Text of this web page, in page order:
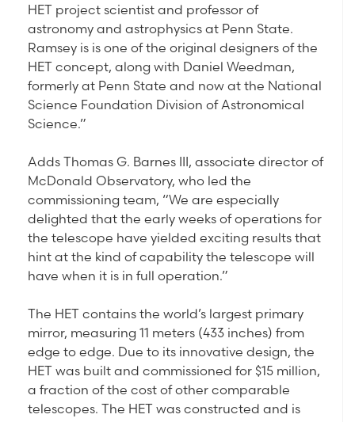
HET project scientist and professor of
astronomy and astrophysics at Penn State.
Ramsey is is one of the original designers of the
HET concept, along with Daniel Weedman,
formerly at Penn State and now at the National
Science Foundation Division of Astronomical
Science.”
Adds Thomas G. Barnes III, associate director of
McDonald Observatory, who led the
commissioning team, “We are especially
delighted that the early weeks of operations for
the telescope have yielded exciting results that
hint at the kind of capability the telescope will
have when it is in full operation.”
The HET contains the world’s largest primary
mirror, measuring 11 meters (433 inches) from
edge to edge. Due to its innovative design, the
HET was built and commissioned for $15 million,
a fraction of the cost of other comparable
telescopes. The HET was constructed and is